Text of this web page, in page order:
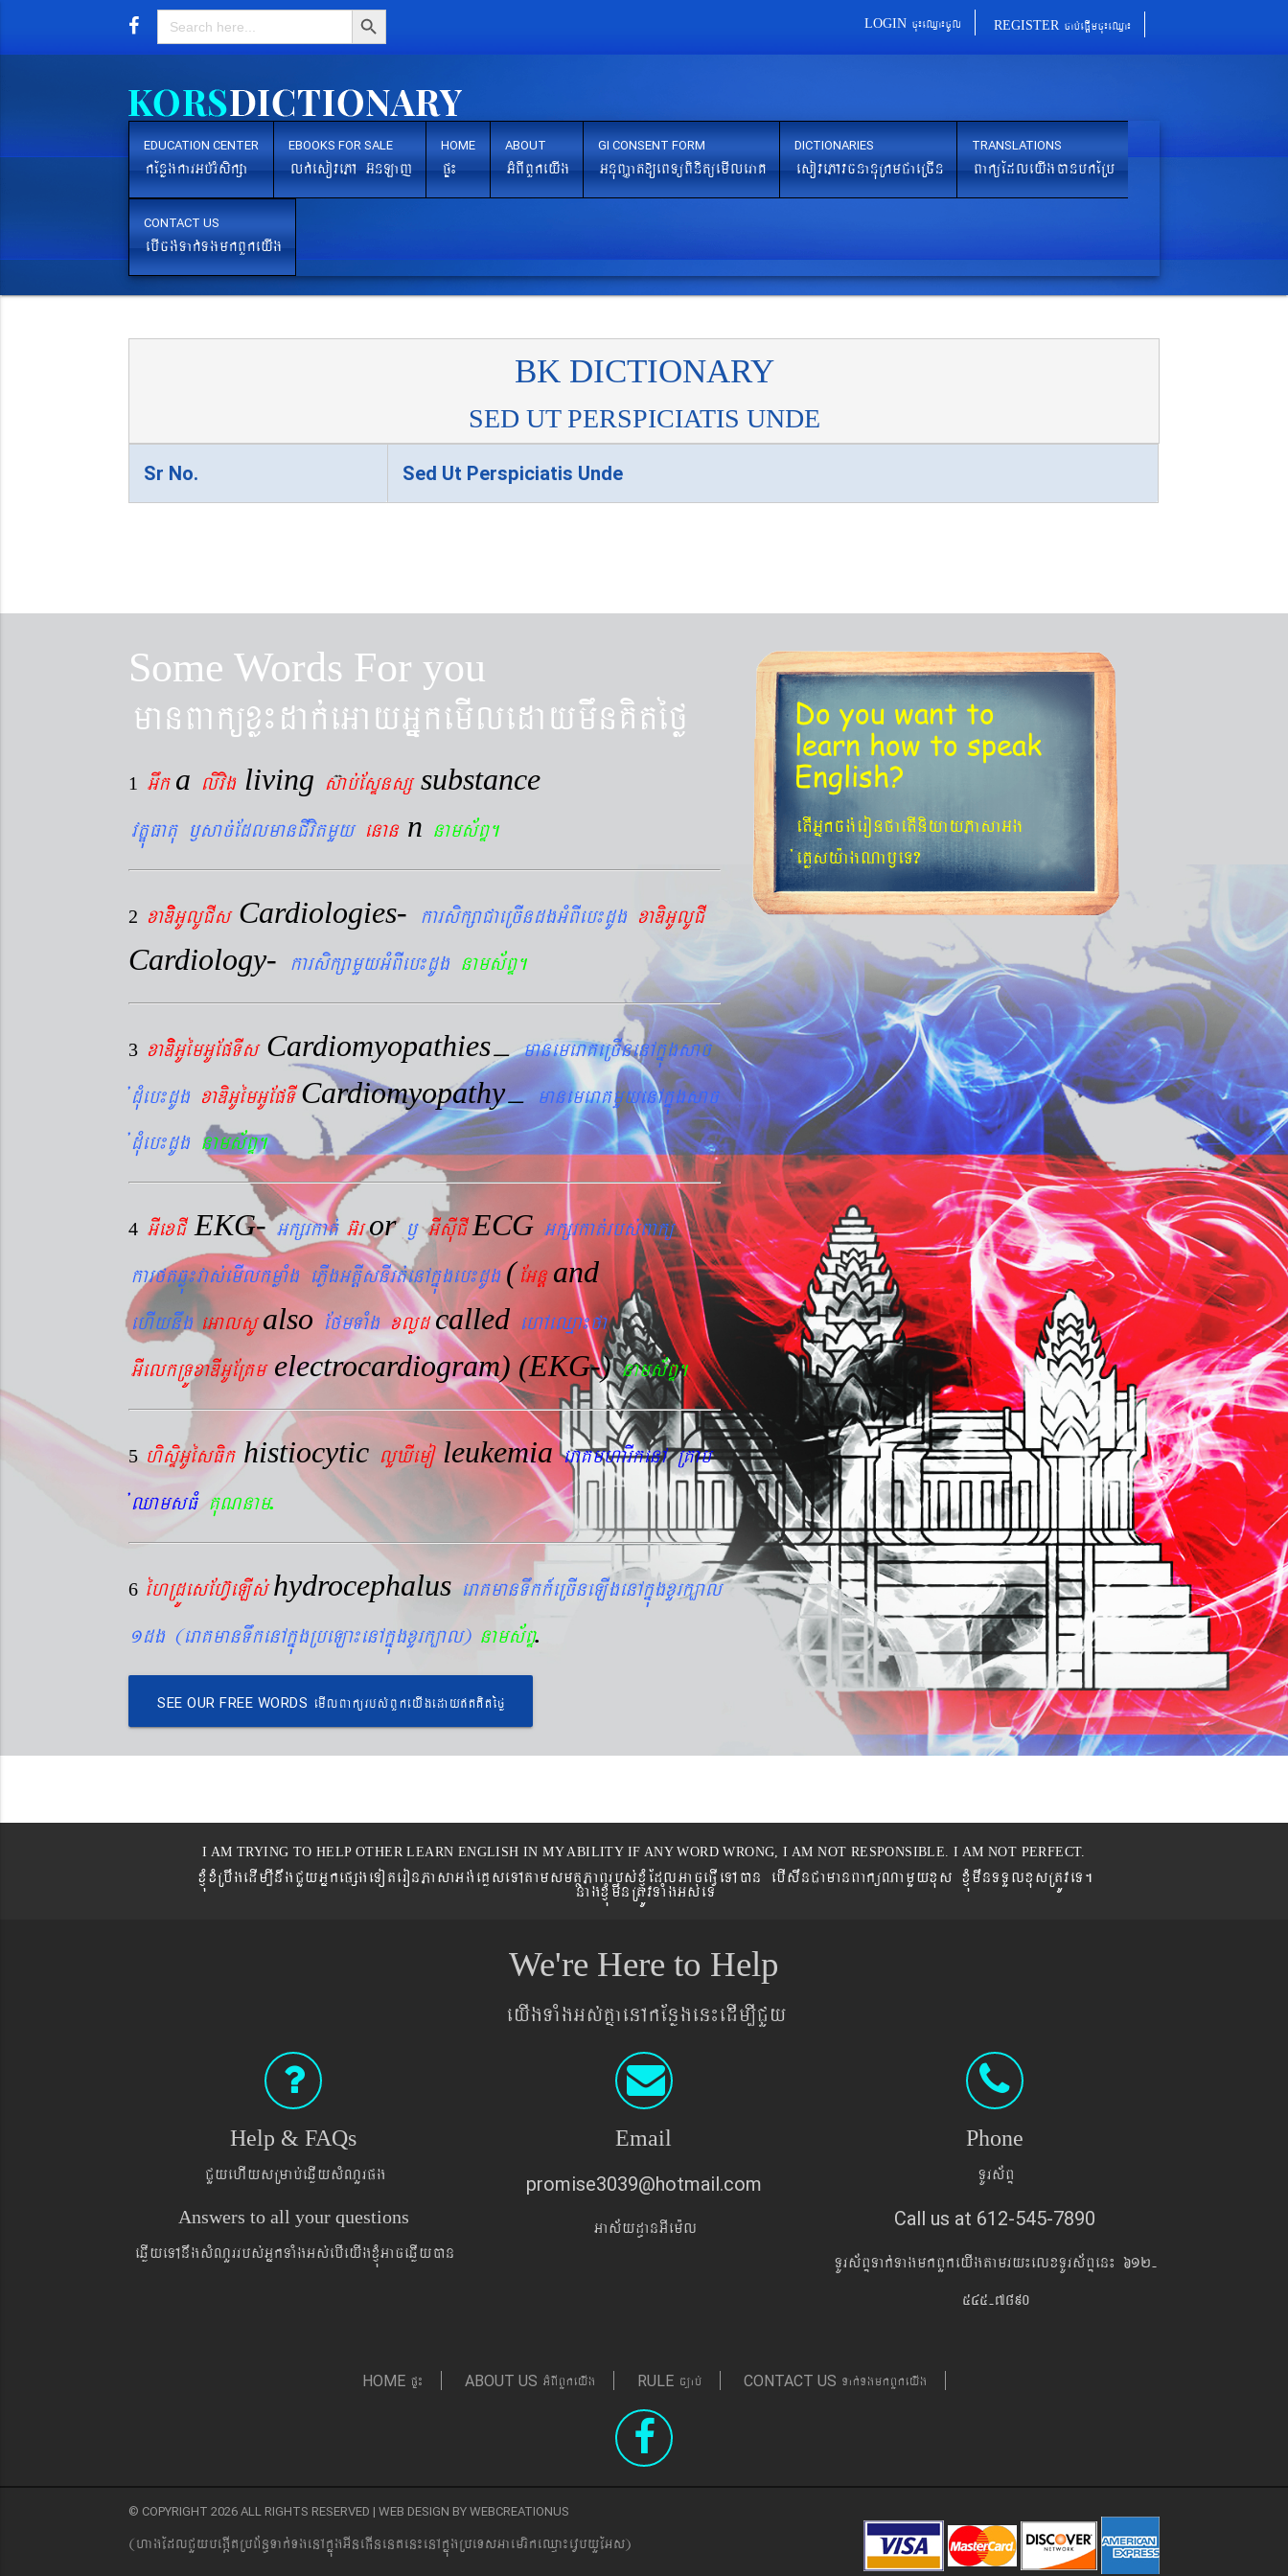
Search
for:
Search Button
LOGIN cu¼eQµa¼cUl REGISTER cab´epþImcu¼eQµa¼
EDUCATION CENTER
kEnøgkarGb´rMsikßa
EBOOKS FOR SALE
lk´esovePA G‘nLaj
HOME
pÞ¼
ABOUT
GMBIBYkeyIg
GI CONSENT FORM
GnuBaØat[eBTüBinitüemIleraK
DICTIONARIES
esovePAvcnanuRkmCaeRcIn
TRANSLATIONS
BaküEdleyIgánbkERb
CONTACT US
ebIcg´Tak´TgmkBYkeyIg
BK DICTIONARY
SED UT PERSPICIATIS UNDE
Sr No. Sed Ut Perspiciatis Unde
Some Words For you
manBaküxø¼dak´eGayGñkemIledaymwnKitéfø
1 Gwka livig living sab´EsÞnsß substance
vtÐúFatu ¬sac´EdlmanCIvitmYy enan n nams&BÞ.
2 xaDiiGUlUCIs Cardiologies- karsikßaCaeRcIndgGMBIeb¼dUg xaDiGUlUCI
Cardiology- karsikßamYyGMBIeb¼dUg nams&BÞ.
3 xaDiiGUémGUEpTIs Cardiomyopathies– manemeraKeRcInenAkñúgsac
´dMueb¼dUg xaDiGUémGUEpTICardiomyopathy– manemeraKmYyenAkñúgsac
´dMueb¼dUg nams&BÞ.
4 GIexCI EKG- Gkßrkat´ G‘ror ¬GIsIuCI ECG Gkßrkat´rbs´Bakü
karftqøú¼vas´emIlkmøaMg ePøIgGtþIsnIrt´enAkñúgeb¼dUg (EGnþ and
ehIynwg eGalsUalsoEfmTaMgxlød called ehAeQµa¼fa
GIelkRTÚxaDIGUERKm electrocardiogram) (EKG-) nams&BÞ.
5 hisÞiGUésFik histiocytic lYXIemoleukemiaeraKmharIkenA RKab
´QamsFM KuNnam.
6 éhRdÚesEhV‘eLIs´hydrocephalus eraKmanTwkk_eRcIneLIgenAkñúgxYrk,al
1dg (eraKmanTwkenAkñúgRbeLa¼enAkñúgxYrk,al) nams&BÞ.
SEE OUR FREE WORDS emIlBakürbs´BYkeyIgeday}tKitéfø
Do you want to
learn how to speak
English?
etIGñkcg´eronfaetIniyayPasaGg
´eKøsy¨agNa¬eT?
I AM TRYING TO HELP OTHER LEARN ENGLISH IN MY ABILITY IF ANY WORD WRONG, I AM NOT RESPONSIBLE. I AM NOT PERFECT.
xJMúxMRbwgedIm,InwgCYyGñkepßgeToteronPasaGg´eKøseTAtamsmtSPaBrbs´xJMúEdlGaceFVIeTAán ebIswnCamanBaküNamYyxus xJMúmwnTTYlxusRtÚveT.
nagxJMúmwnRtÚvTaMgGs´eT
We're Here to Help
eyIgTaMgGs´KñaenAkEnøgen¼edIm,ICYy
Help & FAQs
CYyehIysRmab´eqøIysMNYrpg
Answers to all your questions
eqøIyeTAnwgsMNYrrbs´GñkTaMgGs´ebIeyIgxJMúGaceqøIyán
Email
promise3039@hotmail.com
Gas&yd§anGIem¨l
Phone
TUrs&BÞ
Call us at 612-545-7890
TUrs&BÞTak´TagmkBYkeyIgtamry¼elxTUrs&BÞen¼ 612-
545-7890
HOME pÞ¼ ABOUT US GMBIBYkeyIg RULE c,ab´ CONTACT US Tak´TgmkBYkeyIg
© COPYRIGHT 2026 ALL RIGHTS RESERVED | WEB DESIGN BY WEBCREATIONUS
(hagEdlCYybeg;ItRbB&n§Tak´TgenAkñúgGIneFInenten¼enAkñúgRbeTsGaemrikeQµa¼evVbyYEGs)